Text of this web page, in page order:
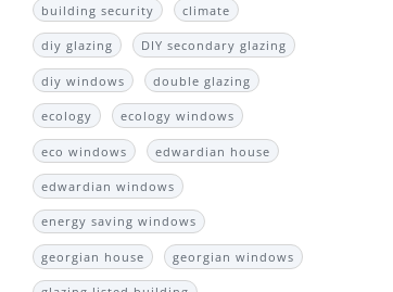
building security climate
diy glazing DIY secondary glazing
diy windows double glazing
ecology ecology windows
eco windows edwardian house
edwardian windows
energy saving windows
georgian house georgian windows